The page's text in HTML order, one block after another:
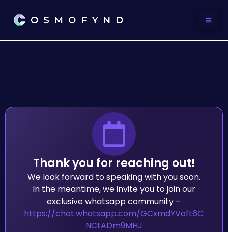
content
Thank you for reaching out!
We look forward to speaking with you soon.
In the meantime, we invite you to join our
exclusive whatsapp community –
https://chat.whatsapp.com/GCxmdYVoft6C
NCtADm9MHJ